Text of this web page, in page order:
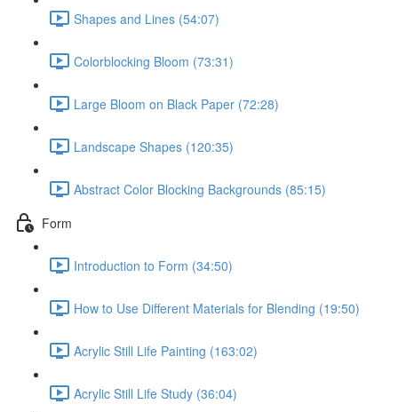
Shapes and Lines (54:07)
Colorblocking Bloom (73:31)
Large Bloom on Black Paper (72:28)
Landscape Shapes (120:35)
Abstract Color Blocking Backgrounds (85:15)
Form
Introduction to Form (34:50)
How to Use Different Materials for Blending (19:50)
Acrylic Still Life Painting (163:02)
Acrylic Still Life Study (36:04)